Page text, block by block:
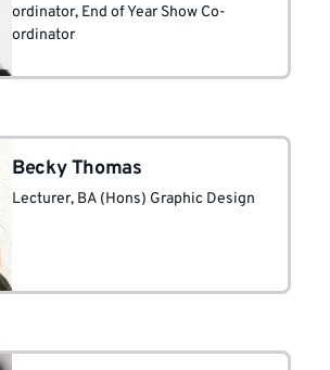
ordinator, End of Year Show Co-
ordinator
Becky Thomas
Lecturer, BA (Hons) Graphic Design